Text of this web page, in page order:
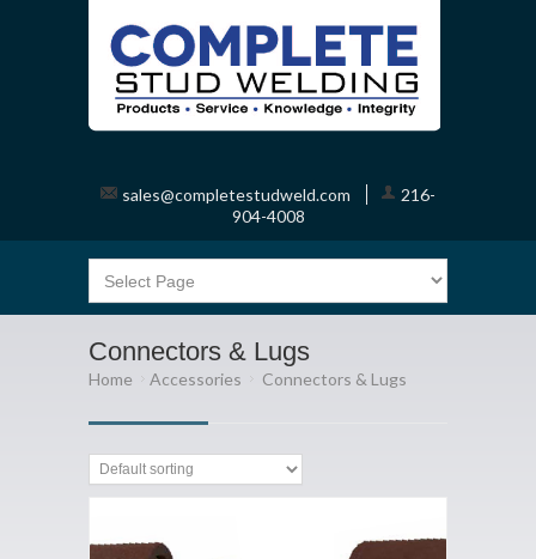
sales@completestudweld.com
216-
904-4008
Connectors & Lugs
Home Accessories Connectors & Lugs